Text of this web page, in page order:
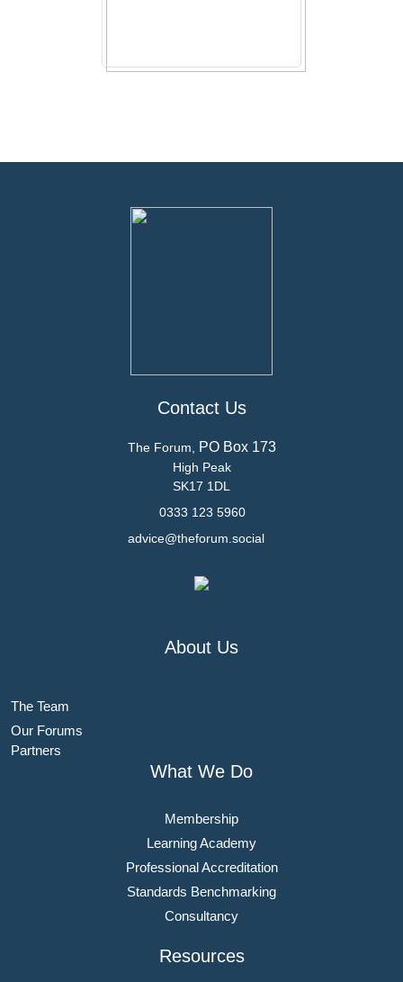
Contact Us
The Forum, PO Box 173
High Peak
SK17 1DL
0333 123 5960
advice@theforum.social
About Us
The Team
Our Forums
Partners
What We Do
Membership
Learning Academy
Professional Accreditation
Standards Benchmarking
Consultancy
Resources